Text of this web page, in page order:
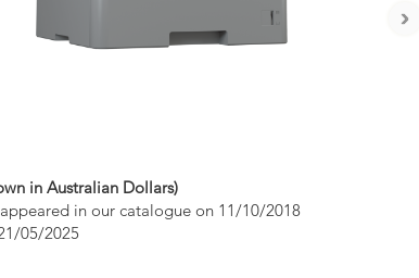
›
in Australian Dollars)
in our catalogue on 11/10/2018
05/2025